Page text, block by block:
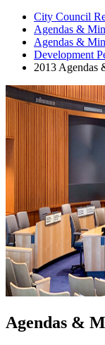
City Council
Agendas &
Agendas &
Development
2013 Agendas
Agendas &